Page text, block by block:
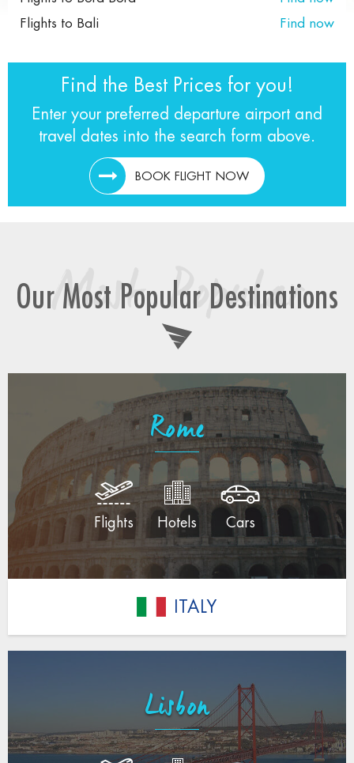
Flights to Bali
Find now
Find the Best Prices for you!
Enter your preferred departure airport and
travel dates into the search form above.
BOOK FLIGHT NOW
Most Popular
Our Most Popular Destinations
Rome
Flights Hotels Cars
ITALY
Lisbon